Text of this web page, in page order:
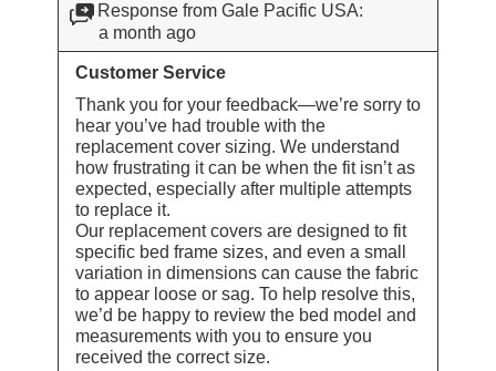
Response from Gale Pacific USA:
a month ago
Customer Service
Thank you for your feedback—we’re sorry to
hear you’ve had trouble with the
replacement cover sizing. We understand
how frustrating it can be when the fit isn’t as
expected, especially after multiple attempts
to replace it.
Our replacement covers are designed to fit
specific bed frame sizes, and even a small
variation in dimensions can cause the fabric
to appear loose or sag. To help resolve this,
we’d be happy to review the bed model and
measurements with you to ensure you
received the correct size.